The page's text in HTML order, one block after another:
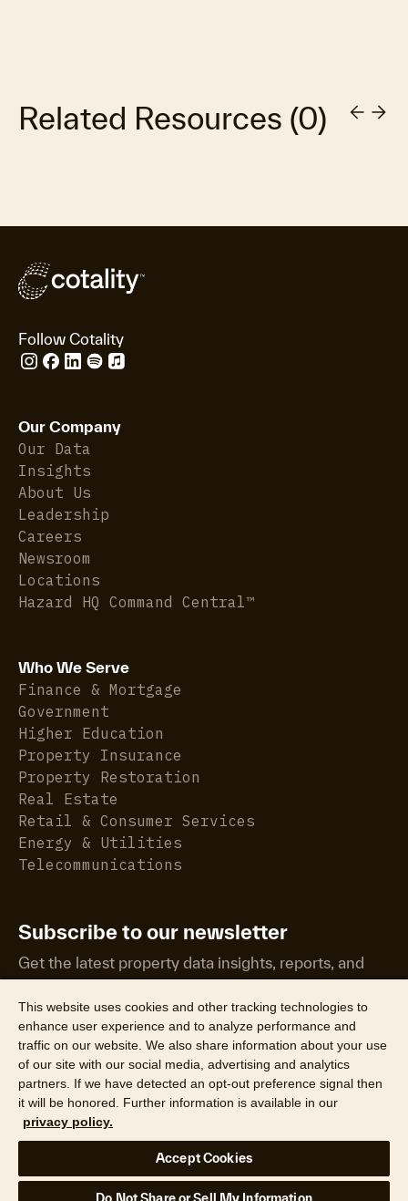
Related Resources (0)
Follow Cotality
Our Company
Our Data
Insights
About Us
Leadership
Careers
Newsroom
Locations
Hazard HQ Command Central™
Who We Serve
Finance & Mortgage
Government
Higher Education
Property Insurance
Property Restoration
Real Estate
Retail & Consumer Services
Energy & Utilities
Telecommunications
Subscribe to our newsletter
Get the latest property data insights, reports, and
more.
©2026 CoreLogic, Inc. All Rights Reserved
Website Privacy Policy
Product Privacy Policy
California Collection Notice
Your Privacy Choices
This website uses cookies and other tracking technologies to
enhance user experience and to analyze performance and
traffic on our website. We also share information about your use
of our site with our social media, advertising and analytics
partners. If we have detected an opt-out preference signal then
it will be honored. Further information is available in our
privacy policy.
Accept Cookies